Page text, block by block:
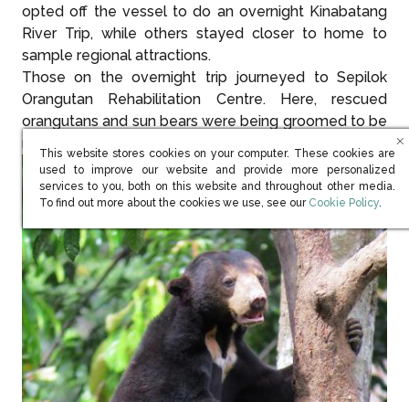
opted off the vessel to do an overnight Kinabatang
River Trip, while others stayed closer to home to
sample regional attractions.
Those on the overnight trip journeyed to Sepilok
Orangutan Rehabilitation Centre. Here, rescued
orangutans and sun bears were being groomed to be
released back into the wild.
This website stores cookies on your computer. These cookies are
used to improve our website and provide more personalized
services to you, both on this website and throughout other media.
To find out more about the cookies we use, see our (opens in new
Cookie Policy.